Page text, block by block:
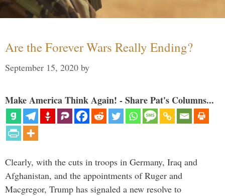
Are the Forever Wars Really Ending?
September 15, 2020 by
Make America Think Again! - Share Pat's Columns...
Clearly, with the cuts in troops in Germany, Iraq and
Afghanistan, and the appointments of Ruger and
Macgregor, Trump has signaled a new resolve to